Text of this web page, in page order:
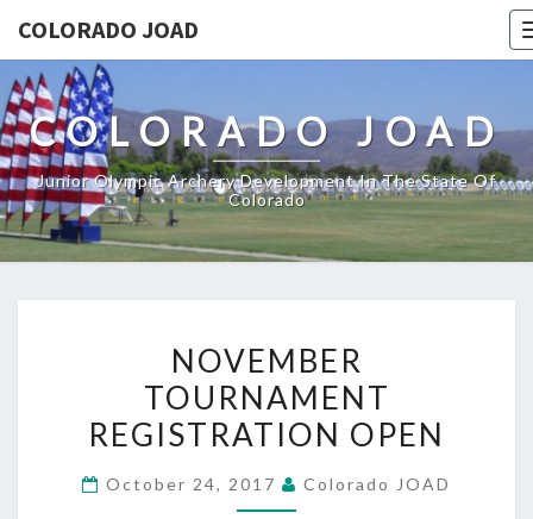
COLORADO JOAD
COLORADO JOAD
Junior Olympic Archery Development In The State Of
Colorado
TOURNAMENT
REGISTRATION
OPEN
NOVEMBER
TOURNAMENT
REGISTRATION OPEN
October 24, 2017 Colorado JOAD